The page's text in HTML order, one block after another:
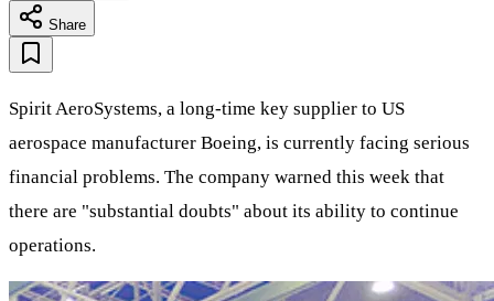
Share
Spirit AeroSystems, a long-time key supplier to US
aerospace manufacturer Boeing, is currently facing serious
financial problems. The company warned this week that
there are "substantial doubts" about its ability to continue
operations.